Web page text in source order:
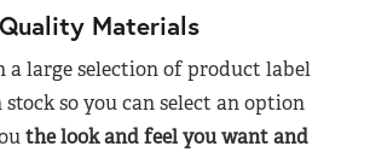
Quality Materials
a large selection of product label
so you can select an option
the look and feel you want and